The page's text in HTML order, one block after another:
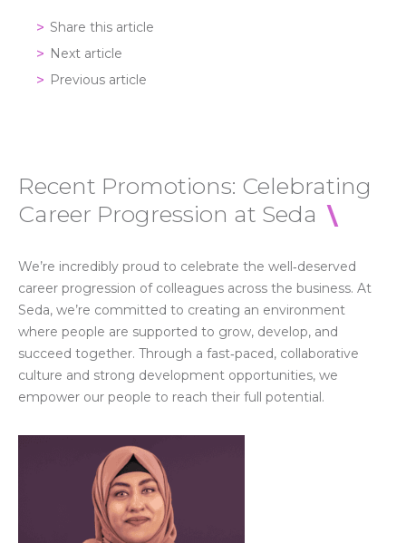
Share this article
Next article
Previous article
Recent Promotions: Celebrating
Career Progression at Seda
We’re incredibly proud to celebrate the well‑deserved
career progression of colleagues across the business. At
Seda, we’re committed to creating an environment
where people are supported to grow, develop, and
succeed together. Through a fast‑paced, collaborative
culture and strong development opportunities, we
empower our people to reach their full potential.